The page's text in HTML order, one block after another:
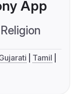
App
Religion
Tamil